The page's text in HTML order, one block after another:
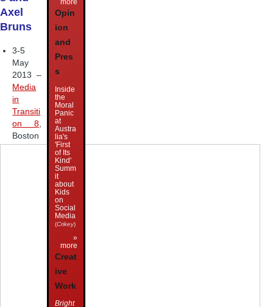
Axel
Bruns
3-5
May
2013 –
Media
in
Transiti
on 8,
Boston
more
Opin
ion
and
Pres
s
Inside
the
Moral
Panic
at
Austra
lia's
'First
of Its
Kind'
Summ
it
about
Kids
on
Social
Media
(Crikey)
»
more
Creat
ive
Work
Bright